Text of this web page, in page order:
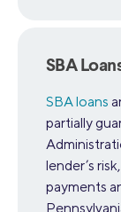
SBA
SBA loans
partially
lender’s
payments